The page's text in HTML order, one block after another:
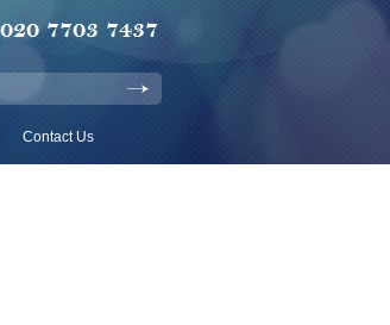
Contact Us